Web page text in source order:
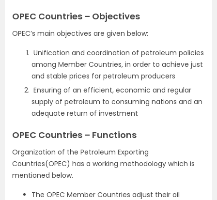
OPEC Countries – Objectives
OPEC’s main objectives are given below:
Unification and coordination of petroleum policies
among Member Countries, in order to achieve just
and stable prices for petroleum producers
Ensuring of an efficient, economic and regular
supply of petroleum to consuming nations and an
adequate return of investment
OPEC Countries – Functions
Organization of the Petroleum Exporting
Countries(OPEC) has a working methodology which is
mentioned below.
The OPEC Member Countries adjust their oil